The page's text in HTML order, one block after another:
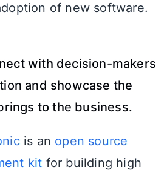
of new software.
with decision-makers
and showcase the
to the business.
is an open source
kit for building high